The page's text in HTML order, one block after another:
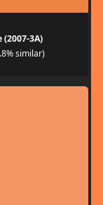
3A)
similar)